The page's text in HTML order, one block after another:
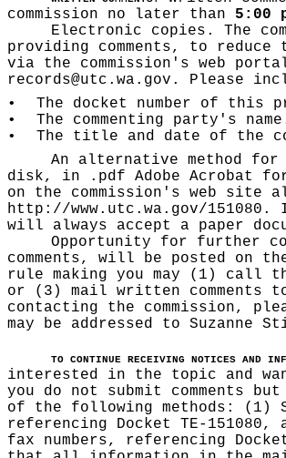
commission no later than 5:00
Electronic copies. The
providing comments, to
via the commission's web
records@utc.wa.gov . Please
•
The docket number of this
•
The commenting party's
•
The title and date of the
An alternative method for
disk, in .pdf Adobe Acrobat
on the commission's web site
http://www.utc.wa.gov/151080 .
will always accept a paper
Opportunity for further
comments, will be posted on
rule making you may (1) call
or (3) mail written comments
contacting the commission,
may be addressed to
TO CONTINUE RECEIVING NOTICES AND
interested in the topic and
you do not submit comments
of the following methods: (1)
referencing Docket TE-
fax numbers, referencing